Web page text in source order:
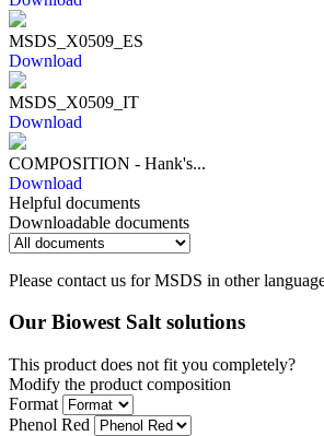
MSDS_X0509_ES
Download
MSDS_X0509_IT
Download
COMPOSITION - Hank's...
Download
Helpful documents
Downloadable documents
Please contact us for MSDS in other
Our Biowest Salt solutions
This product does not fit you completely?
Modify the product composition
Format
Phenol Red